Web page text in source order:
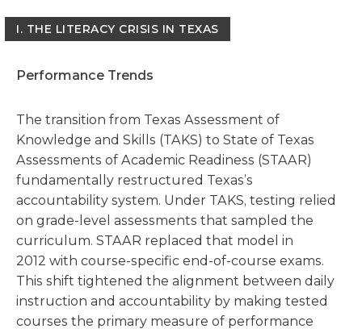
I. THE LITERACY CRISIS IN TEXAS
Performance Trends
The transition from Texas Assessment of
Knowledge and Skills (TAKS) to State of Texas
Assessments of Academic Readiness (STAAR)
fundamentally restructured Texas’s
accountability system. Under TAKS, testing relied
on grade-level assessments that sampled the
curriculum. STAAR replaced that model in
2012 with course-specific end-of-course exams.
This shift tightened the alignment between daily
instruction and accountability by making tested
courses the primary measure of performance